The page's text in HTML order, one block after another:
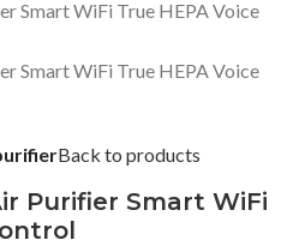
Back to products
Purifier Smart WiFi